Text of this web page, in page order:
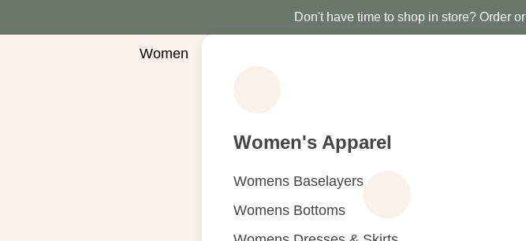
Don't have time to shop in store? Order
Women
Women's Apparel
Womens Baselayers
Womens Bottoms